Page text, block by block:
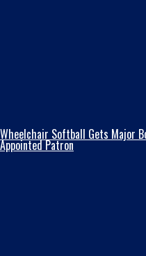
Wheelchair Softball Gets Major
Appointed Patron